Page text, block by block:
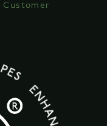
Customer